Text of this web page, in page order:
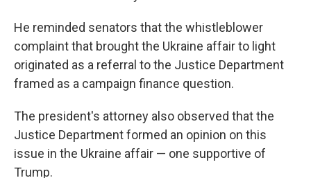
He reminded senators that the whistleblower
complaint that brought the Ukraine affair to light
originated as a referral to the Justice Department
framed as a campaign finance question.
The president's attorney also observed that the
Justice Department formed an opinion on this
issue in the Ukraine affair — one supportive of
Trump.